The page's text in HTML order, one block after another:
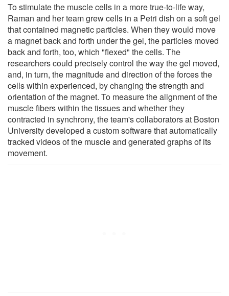
To stimulate the muscle cells in a more true-to-life way,
Raman and her team grew cells in a Petri dish on a soft gel
that contained magnetic particles. When they would move
a magnet back and forth under the gel, the particles moved
back and forth, too, which "flexed" the cells. The
researchers could precisely control the way the gel moved,
and, in turn, the magnitude and direction of the forces the
cells within experienced, by changing the strength and
orientation of the magnet. To measure the alignment of the
muscle fibers within the tissues and whether they
contracted in synchrony, the team's collaborators at Boston
University developed a custom software that automatically
tracked videos of the muscle and generated graphs of its
movement.